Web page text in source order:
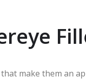
make them an